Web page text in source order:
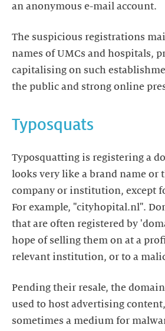
an anonymous e-mail account.
The suspicious registrations
names of UMCs and hospitals,
capitalising on such
the public and strong online
Typosquats
Typosquatting is registering a
looks very like a brand name or
company or institution, except
For example, "cityhopital.nl".
that are often registered by
hope of selling them on at a
relevant institution, or to a
Pending their resale, the
used to host advertising
sometimes a medium for